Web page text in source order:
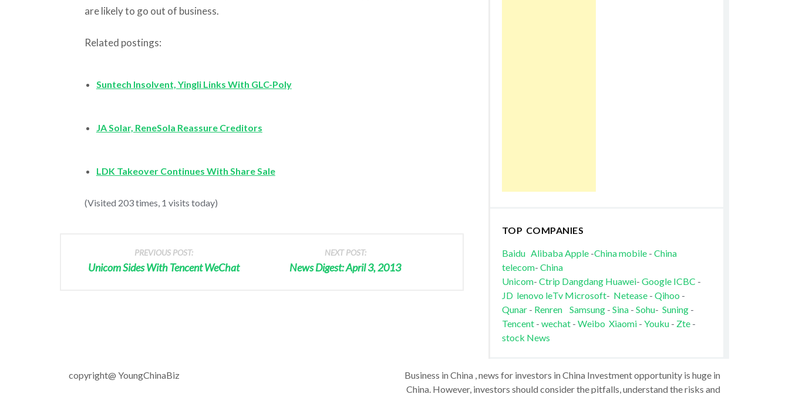
are likely to go out of business.
Related postings:
Suntech Insolvent, Yingli Links With GLC-Poly
JA Solar, ReneSola Reassure Creditors
LDK Takeover Continues With Share Sale
(Visited 203 times, 1 visits today)
PREVIOUS POST:
Unicom Sides With Tencent WeChat
NEXT POST:
News Digest: April 3, 2013
TOP COMPANIES
Baidu AlibabaApple-China mobile- China
telecom- China
Unicom- Ctrip Dangdang Huawei- Google ICBC -
JD lenovo leTv Microsoft- Netease- Qihoo -
Qunar- Renren Samsung- Sina- Sohu- Suning-
Tencent- wechat - Weibo Xiaomi- Youku - Zte-
stock News
copyright@ YoungChinaBiz
Business in China , news for investors in China Investment opportunity is huge in
China. However, investors should consider the pitfalls, understand the risks and